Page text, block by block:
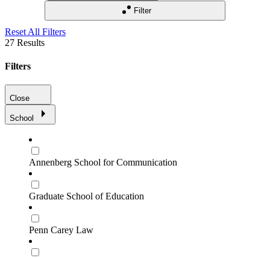
Filter
Reset All Filters
27 Results
Filters
Close
School
Annenberg School for Communication
Graduate School of Education
Penn Carey Law